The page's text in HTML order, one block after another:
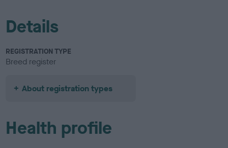
Details
REGISTRATION TYPE
Breed register
About registration types
Health profile